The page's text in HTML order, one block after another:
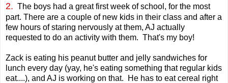
2. The boys had a great first week of school, for the most
part. There are a couple of new kids in their class and after a
few hours of staring nervously at them, AJ actually
requested to do an activity with them. That's my boy!
Zack is eating his peanut butter and jelly sandwiches for
lunch every day (yay, he's eating something that regular kids
eat....), and AJ is working on that. He has to eat cereal right